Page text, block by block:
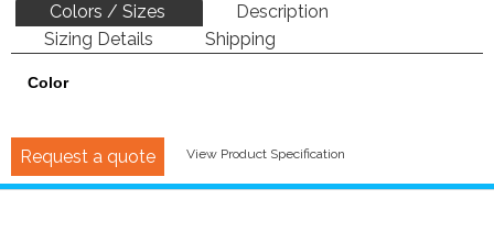
Colors / Sizes
Description
Sizing Details
Shipping
Color
Request a quote View Product Specification